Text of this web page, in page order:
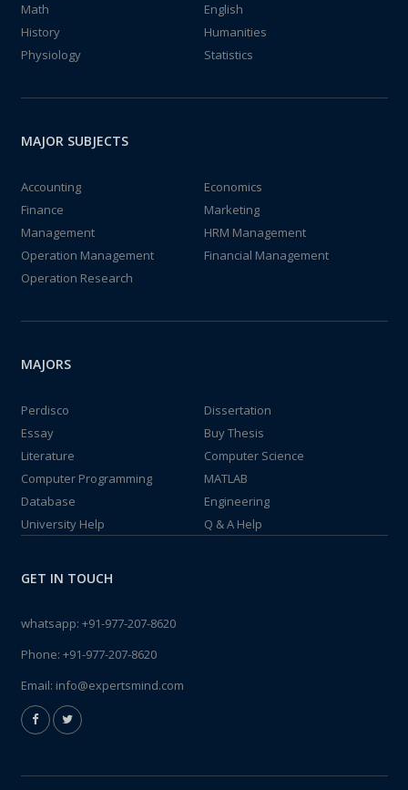
Math
English
History
Humanities
Physiology
Statistics
MAJOR SUBJECTS
Accounting
Economics
Finance
Marketing
Management
HRM Management
Operation Management
Financial Management
Operation Research
MAJORS
Perdisco
Dissertation
Essay
Buy Thesis
Literature
Computer Science
Computer Programming
MATLAB
Database
Engineering
University Help
Q & A Help
GET IN TOUCH
whatsapp: +91-977-207-8620
Phone: +91-977-207-8620
Email: info@expertsmind.com